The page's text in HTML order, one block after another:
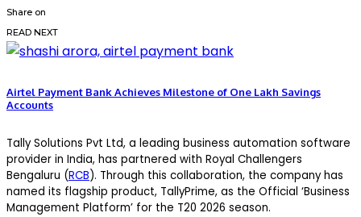
Share on
READ NEXT
Airtel Payment Bank Achieves Milestone of One Lakh Savings
Accounts
Tally Solutions Pvt Ltd, a leading business automation software
provider in India, has partnered with Royal Challengers
Bengaluru (RCB). Through this collaboration, the company has
named its flagship product, TallyPrime, as the Official ‘Business
Management Platform’ for the T20 2026 season.